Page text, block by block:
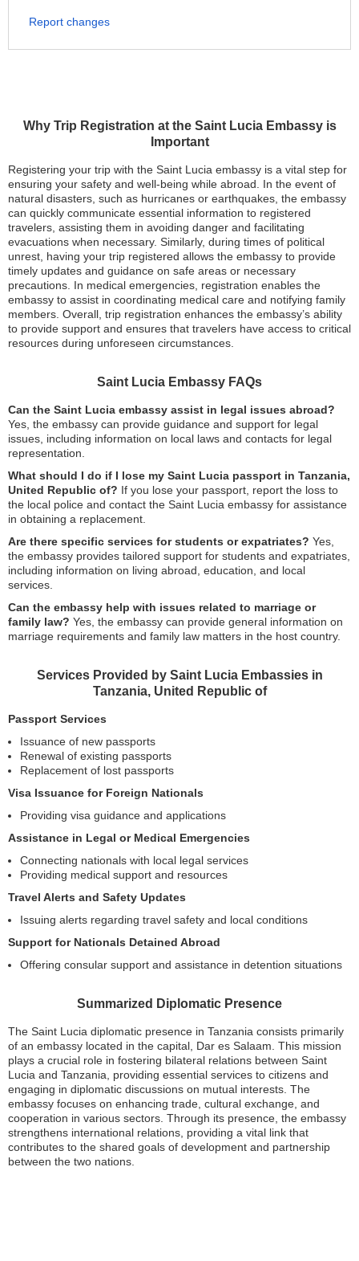
Why Trip Registration at the Saint Lucia Embassy is
Important
Registering your trip with the Saint Lucia embassy is a vital step for
ensuring your safety and well-being while abroad. In the event of
natural disasters, such as hurricanes or earthquakes, the embassy
can quickly communicate essential information to registered
travelers, assisting them in avoiding danger and facilitating
evacuations when necessary. Similarly, during times of political
unrest, having your trip registered allows the embassy to provide
timely updates and guidance on safe areas or necessary
precautions. In medical emergencies, registration enables the
embassy to assist in coordinating medical care and notifying family
members. Overall, trip registration enhances the embassy’s ability
to provide support and ensures that travelers have access to critical
resources during unforeseen circumstances.
Saint Lucia Embassy FAQs
Can the Saint Lucia embassy assist in legal issues abroad?
Yes, the embassy can provide guidance and support for legal
issues, including information on local laws and contacts for legal
representation.
What should I do if I lose my Saint Lucia passport in Tanzania,
United Republic of? If you lose your passport, report the loss to
the local police and contact the Saint Lucia embassy for assistance
in obtaining a replacement.
Are there specific services for students or expatriates? Yes,
the embassy provides tailored support for students and expatriates,
including information on living abroad, education, and local
services.
Can the embassy help with issues related to marriage or
family law? Yes, the embassy can provide general information on
marriage requirements and family law matters in the host country.
Services Provided by Saint Lucia Embassies in
Tanzania, United Republic of
Passport Services
Issuance of new passports
Renewal of existing passports
Replacement of lost passports
Visa Issuance for Foreign Nationals
Providing visa guidance and applications
Assistance in Legal or Medical Emergencies
Connecting nationals with local legal services
Providing medical support and resources
Travel Alerts and Safety Updates
Issuing alerts regarding travel safety and local conditions
Support for Nationals Detained Abroad
Offering consular support and assistance in detention situations
Summarized Diplomatic Presence
The Saint Lucia diplomatic presence in Tanzania consists primarily
of an embassy located in the capital, Dar es Salaam. This mission
plays a crucial role in fostering bilateral relations between Saint
Lucia and Tanzania, providing essential services to citizens and
engaging in diplomatic discussions on mutual interests. The
embassy focuses on enhancing trade, cultural exchange, and
cooperation in various sectors. Through its presence, the embassy
strengthens international relations, providing a vital link that
contributes to the shared goals of development and partnership
between the two nations.
Report changes